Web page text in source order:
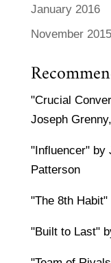
January 2016
November 2015
"Crucial
Joseph
"Influencer" by
Patterson
"The 8th
"Built to Last"